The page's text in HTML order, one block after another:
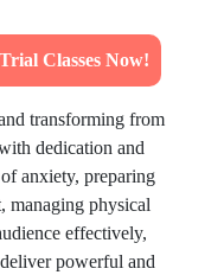
Classes Now!
transforming from
dedication and
anxiety, preparing
managing physical
effectively,
powerful and